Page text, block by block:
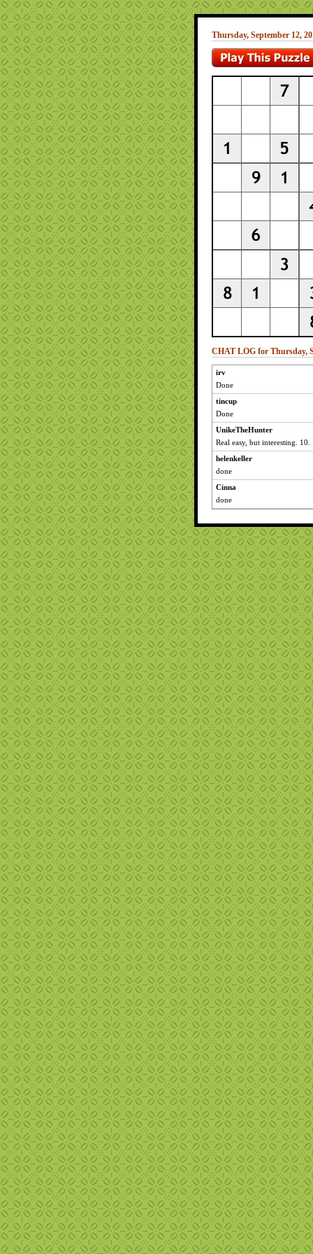
Thursday, September 12,
CHAT LOG for Thursday,
irv
Done
tincup
Done
UnikeTheHunter
Real easy, but interesting. 10.
helenkeller
done
Cinna
done